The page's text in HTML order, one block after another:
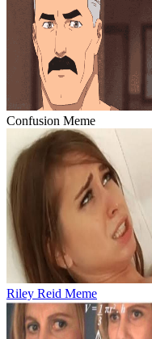
Confusion Meme
Riley Reid Meme